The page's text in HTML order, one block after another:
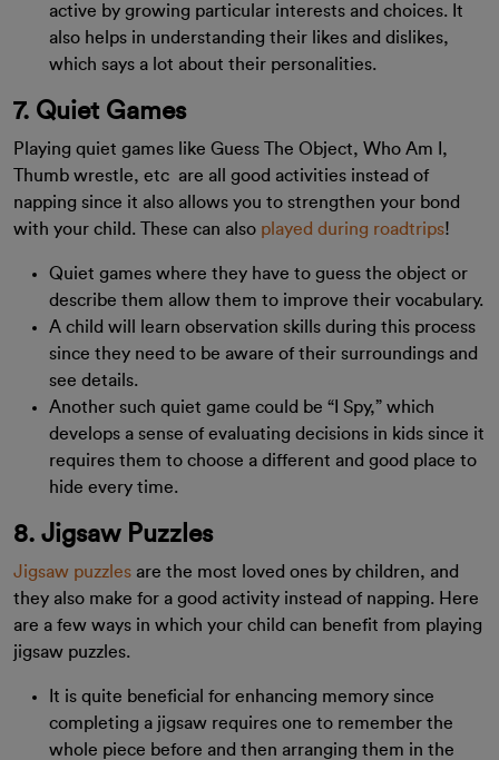
active by growing particular interests and choices. It
also helps in understanding their likes and dislikes,
which says a lot about their personalities.
7. Quiet Games
Playing quiet games like Guess The Object, Who Am I,
Thumb wrestle, etc are all good activities instead of
napping since it also allows you to strengthen your bond
with your child. These can also played during roadtrips!
Quiet games where they have to guess the object or
describe them allow them to improve their vocabulary.
A child will learn observation skills during this process
since they need to be aware of their surroundings and
see details.
Another such quiet game could be “I Spy,” which
develops a sense of evaluating decisions in kids since it
requires them to choose a different and good place to
hide every time.
8. Jigsaw Puzzles
Jigsaw puzzles are the most loved ones by children, and
they also make for a good activity instead of napping. Here
are a few ways in which your child can benefit from playing
jigsaw puzzles.
It is quite beneficial for enhancing memory since
completing a jigsaw requires one to remember the
whole piece before and then arranging them in the